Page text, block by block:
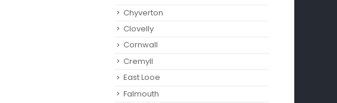
Chyverton
Clovelly
Cornwall
Cremyll
East Looe
Falmouth